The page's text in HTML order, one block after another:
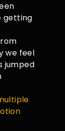
getting
we feel
jumped